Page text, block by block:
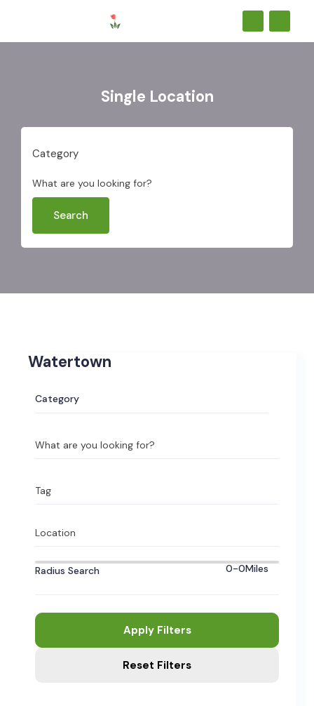
Single Location
Category
What are you looking for?
Search
Watertown
Category
What are you looking for?
Tag
Location
Radius Search 0-0Miles
Apply Filters
Reset Filters